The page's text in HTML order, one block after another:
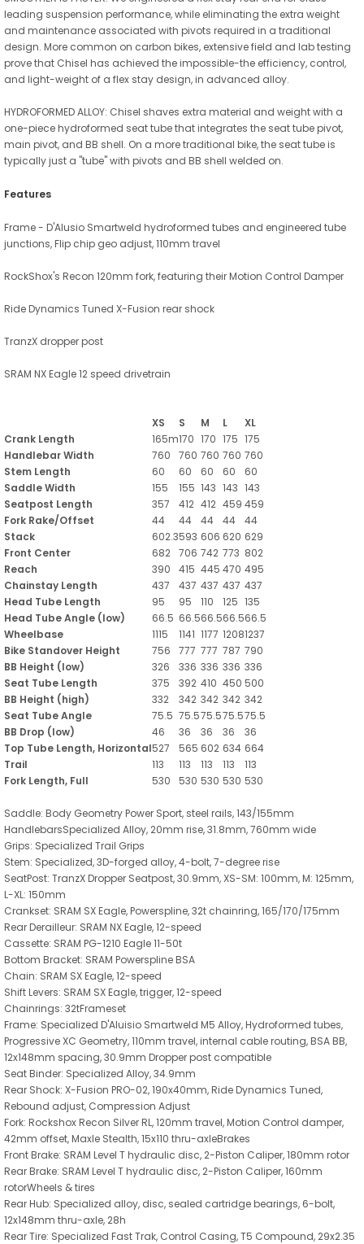
leading suspension performance, while eliminating the extra weight
and maintenance associated with pivots required in a traditional
design. More common on carbon bikes, extensive field and lab testing
prove that Chisel has achieved the impossible-the efficiency, control,
and light-weight of a flex stay design, in advanced alloy.
HYDROFORMED ALLOY: Chisel shaves extra material and weight with a
one-piece hydroformed seat tube that integrates the seat tube pivot,
main pivot, and BB shell. On a more traditional bike, the seat tube is
typically just a "tube" with pivots and BB shell welded on.
Features
Frame - D'Alusio Smartweld hydroformed tubes and engineered tube
junctions, Flip chip geo adjust, 110mm travel
RockShox's Recon 120mm fork, featuring their Motion Control Damper
Ride Dynamics Tuned X-Fusion rear shock
TranzX dropper post
SRAM NX Eagle 12 speed drivetrain
XS S M L
XL
Crank Length
165m170 170 175 175
Handlebar Width
760 760 760 760 760
Stem Length
60 60 60 60
60
Saddle Width
155 155 143 143 143
Seatpost Length
357 412 412 459 459
Fork Rake/Offset
44 44 44 44
44
Stack
602.3593 606 620 629
Front Center
682 706 742 773 802
Reach
390 415 445 470 495
Chainstay Length
437 437 437 437 437
Head Tube Length
95 95 110 125 135
Head Tube Angle (low)
66.5 66.566.566.566.5
Wheelbase
1115 1141 1177 12081237
Bike Standover Height
756 777 777 787 790
BB Height (low)
326 336 336 336 336
Seat Tube Length
375 392 410 450 500
BB Height (high)
332 342 342 342 342
Seat Tube Angle
75.5 75.575.575.575.5
BB Drop (low)
46 36 36 36
36
Top Tube Length, Horizontal527 565 602 634 664
Trail
113 113 113 113
113
Fork Length, Full
530 530 530 530 530
Saddle: Body Geometry Power Sport, steel rails, 143/155mm
HandlebarsSpecialized Alloy, 20mm rise, 31.8mm, 760mm wide
Grips: Specialized Trail Grips
Stem: Specialized, 3D-forged alloy, 4-bolt, 7-degree rise
SeatPost: TranzX Dropper Seatpost, 30.9mm, XS-SM: 100mm, M: 125mm,
L-XL: 150mm
Crankset: SRAM SX Eagle, Powerspline, 32t chainring, 165/170/175mm
Rear Derailleur: SRAM NX Eagle, 12-speed
Cassette: SRAM PG-1210 Eagle 11-50t
Bottom Bracket: SRAM Powerspline BSA
Chain: SRAM SX Eagle, 12-speed
Shift Levers: SRAM SX Eagle, trigger, 12-speed
Chainrings: 32tFrameset
Frame: Specialized D'Aluisio Smartweld M5 Alloy, Hydroformed tubes,
Progressive XC Geometry, 110mm travel, internal cable routing, BSA BB,
12x148mm spacing, 30.9mm Dropper post compatible
Seat Binder: Specialized Alloy, 34.9mm
Rear Shock: X-Fusion PRO-02, 190x40mm, Ride Dynamics Tuned,
Rebound adjust, Compression Adjust
Fork: Rockshox Recon Silver RL, 120mm travel, Motion Control damper,
42mm offset, Maxle Stealth, 15x110 thru-axleBrakes
Front Brake: SRAM Level T hydraulic disc, 2-Piston Caliper, 180mm rotor
Rear Brake: SRAM Level T hydraulic disc, 2-Piston Caliper, 160mm
rotorWheels & tires
Rear Hub: Specialized alloy, disc, sealed cartridge bearings, 6-bolt,
12x148mm thru-axle, 28h
Rear Tire: Specialized Fast Trak, Control Casing, T5 Compound, 29x2.35